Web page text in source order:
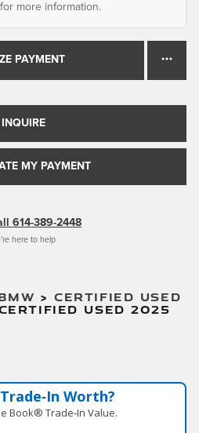
more information.
PAYMENT
INQUIRE
MY PAYMENT
614-389-2448
here to help
>CERTIFIED USED
USED 2025
Worth?
Book® Trade‑In Value.